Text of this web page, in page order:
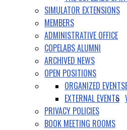
SIMULATOR EXTENSIONS
MEMBERS
ADMINISTRATIVE OFFICE
COPELABS ALUMNI
ARCHIVED NEWS
OPEN POSITIONS
ORGANIZED EVENTS
EXTERNAL EVENTS
PRIVACY POLICIES
BOOK MEETING ROOMS